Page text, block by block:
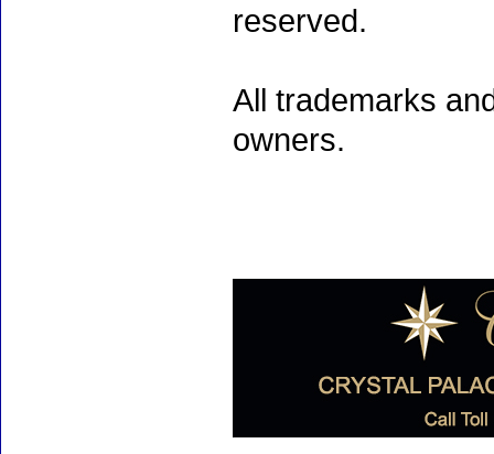
reserved.
All trademarks
owners.